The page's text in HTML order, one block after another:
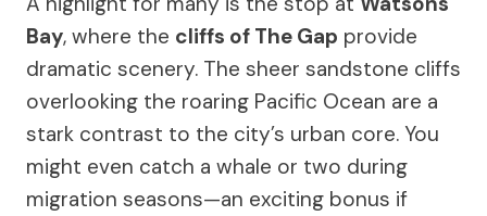
Bay, where the cliffs of The Gap provide
dramatic scenery. The sheer sandstone cliffs
overlooking the roaring Pacific Ocean are a
stark contrast to the city’s urban core. You
might even catch a whale or two during
migration seasons—an exciting bonus if